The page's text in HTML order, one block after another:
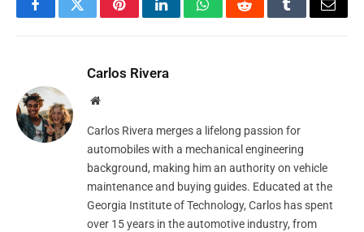
FacebookTwitterPinterestLinkedInWhatsAppRedditTumblrEmail
Carlos Rivera
Website
Carlos Rivera merges a lifelong passion for
automobiles with a mechanical engineering
background, making him an authority on vehicle
maintenance and buying guides. Educated at the
Georgia Institute of Technology, Carlos has spent
over 15 years in the automotive industry, from